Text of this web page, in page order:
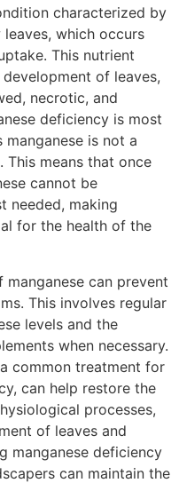
characterized by
which occurs
This nutrient
of leaves,
necrotic, and
deficiency is most
is not a
means that once
cannot be
needed, making
for the health of the
manganese can prevent
This involves regular
levels and the
when necessary.
common treatment for
can help restore the
processes,
of leaves and
manganese deficiency
can maintain the